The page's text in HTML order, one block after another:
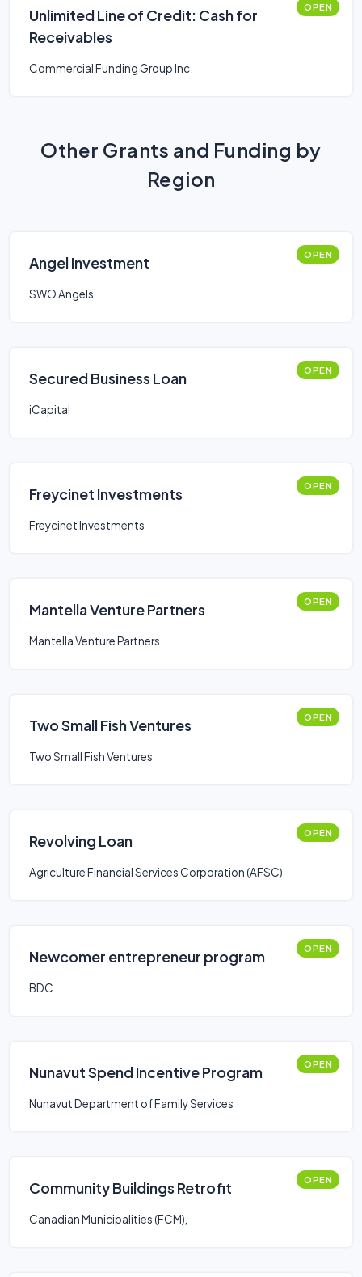
Unlimited Line of Credit: Cash for
Receivables
OPEN
Commercial Funding Group Inc.
Other Grants and Funding by
Region
Angel Investment OPEN
SWO Angels
Secured Business Loan OPEN
iCapital
Freycinet Investments OPEN
Freycinet Investments
Mantella Venture Partners OPEN
Mantella Venture Partners
Two Small Fish Ventures OPEN
Two Small Fish Ventures
Revolving Loan OPEN
Agriculture Financial Services Corporation (AFSC)
Newcomer entrepreneur program OPEN
BDC
Nunavut Spend Incentive Program OPEN
Nunavut Department of Family Services
Community Buildings Retrofit OPEN
Canadian Municipalities (FCM),